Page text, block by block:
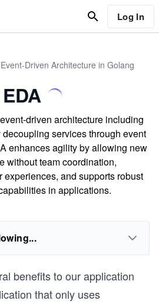
Log In
Event-Driven Architecture in Golang
driven architecture including
services through event
enhances agility by allowing new
without team coordination,
experiences, and supports robust
in applications.
benefits to our application
that only uses